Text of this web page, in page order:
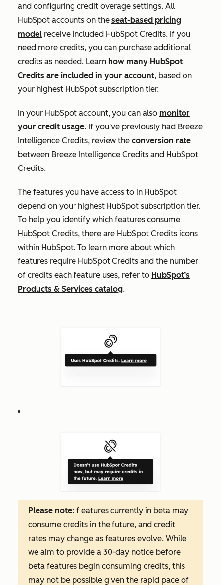
and configuring credit overage settings. All
HubSpot accounts on the seat-based pricing
model receive included HubSpot Credits. If you
need more credits, you can purchase additional
credits as needed. Learn how many HubSpot
Credits are included in your account, based on
your highest HubSpot subscription tier.
In your HubSpot account, you can also monitor
your credit usage. If you’ve previously had Breeze
Intelligence Credits, review the conversion rate
between Breeze Intelligence Credits and HubSpot
Credits.
The features you have access to in HubSpot
depend on your highest HubSpot subscription tier.
To help you identify which features consume
HubSpot Credits, there are HubSpot Credits icons
within HubSpot. To learn more about which
features require HubSpot Credits and the number
of credits each feature uses, refer to HubSpot’s
Products & Services catalog.
Please note: f eatures currently in beta may
consume credits in the future, and credit
rates may change as features evolve. While
we aim to provide a 30-day notice before
beta features begin consuming credits, this
may not be possible given the rapid pace of